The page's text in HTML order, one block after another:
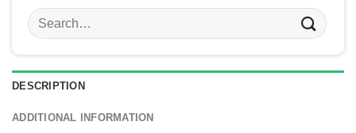
Search
for:
DESCRIPTION
ADDITIONAL INFORMATION